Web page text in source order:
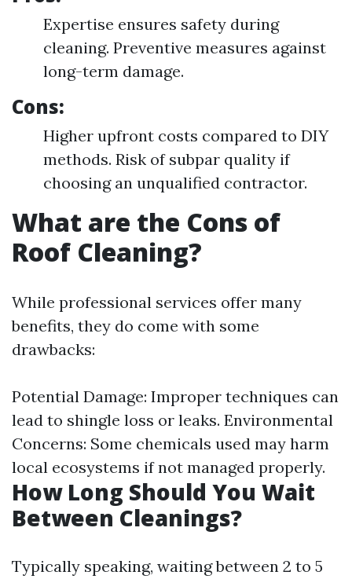
Expertise ensures safety during
cleaning. Preventive measures against
long-term damage.
Cons:
Higher upfront costs compared to DIY
methods. Risk of subpar quality if
choosing an unqualified contractor.
What are the Cons of
Roof Cleaning?
While professional services offer many
benefits, they do come with some
drawbacks:
Potential Damage: Improper techniques can
lead to shingle loss or leaks. Environmental
Concerns: Some chemicals used may harm
local ecosystems if not managed properly.
How Long Should You Wait
Between Cleanings?
Typically speaking, waiting between 2 to 5